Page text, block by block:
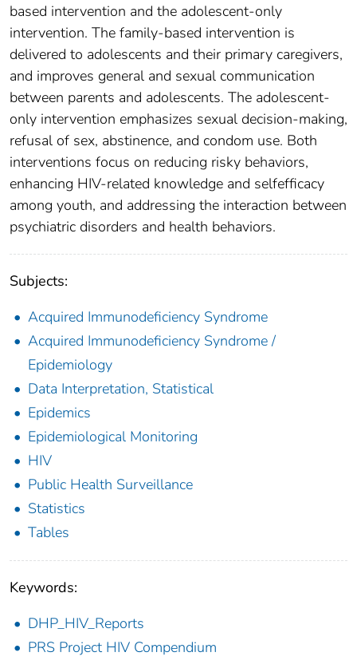
based intervention and the adolescent-only
intervention. The family-based intervention is
delivered to adolescents and their primary caregivers,
and improves general and sexual communication
between parents and adolescents. The adolescent-
only intervention emphasizes sexual decision-making,
refusal of sex, abstinence, and condom use. Both
interventions focus on reducing risky behaviors,
enhancing HIV-related knowledge and selfefficacy
among youth, and addressing the interaction between
psychiatric disorders and health behaviors.
Subjects:
Acquired Immunodeficiency Syndrome
Acquired Immunodeficiency Syndrome /
Epidemiology
Data Interpretation, Statistical
Epidemics
Epidemiological Monitoring
HIV
Public Health Surveillance
Statistics
Tables
Keywords:
DHP_HIV_Reports
PRS Project HIV Compendium